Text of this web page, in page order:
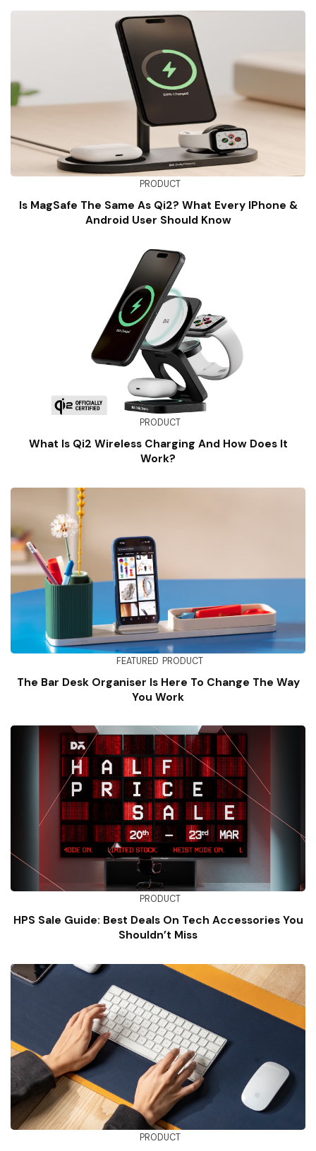
PRODUCT
Is MagSafe The Same As Qi2? What Every IPhone &
Android User Should Know
PRODUCT
What Is Qi2 Wireless Charging And How Does It
Work?
FEATURED PRODUCT
The Bar Desk Organiser Is Here To Change The Way
You Work
PRODUCT
HPS Sale Guide: Best Deals On Tech Accessories You
Shouldn’t Miss
PRODUCT